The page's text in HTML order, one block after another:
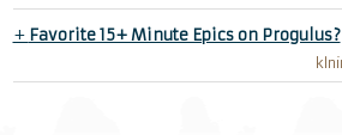
+ Favorite 15+ Minute Epics on Progulus?